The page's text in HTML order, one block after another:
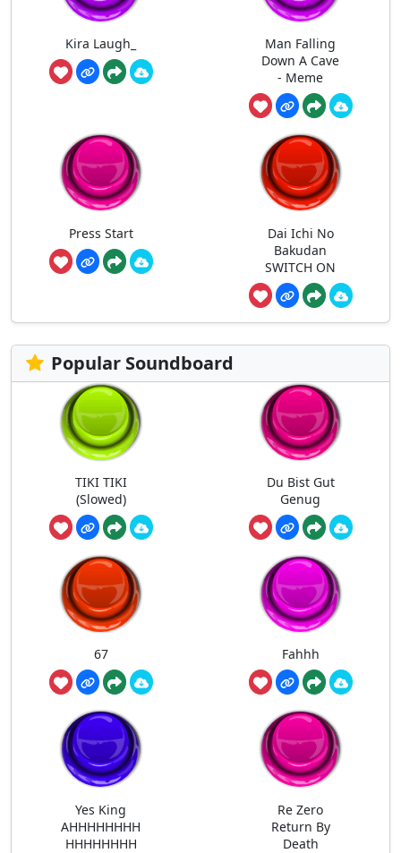
Kira Laugh_
Man Falling
Down A Cave
- Meme
Press Start
Dai Ichi No
Bakudan
SWITCH ON
Popular Soundboard
TIKI TIKI
(Slowed)
Du Bist Gut
Genug
67 Fahhh
Yes King
AHHHHHHHH
HHHHHHHH
Re Zero
Return By
Death